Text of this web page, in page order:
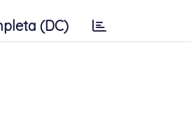
(DC)